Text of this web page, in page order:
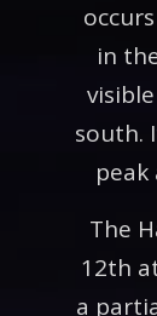
in
south.
peak
The
12th
a